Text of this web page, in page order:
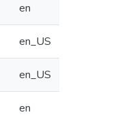
en
en_US
en_US
en